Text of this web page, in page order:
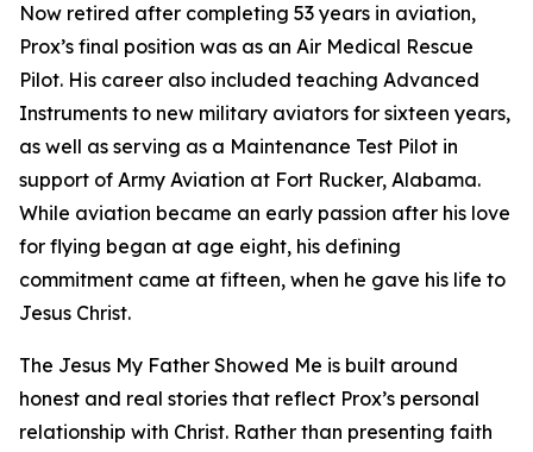
Now retired after completing 53 years in aviation,
Prox’s final position was as an Air Medical Rescue
Pilot. His career also included teaching Advanced
Instruments to new military aviators for sixteen years,
as well as serving as a Maintenance Test Pilot in
support of Army Aviation at Fort Rucker, Alabama.
While aviation became an early passion after his love
for flying began at age eight, his defining
commitment came at fifteen, when he gave his life to
Jesus Christ.
The Jesus My Father Showed Me is built around
honest and real stories that reflect Prox’s personal
relationship with Christ. Rather than presenting faith